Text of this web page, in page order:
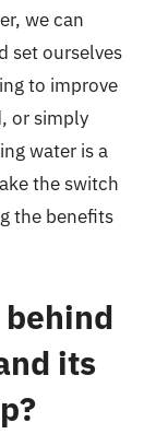
we can
set ourselves
to improve
or simply
water is a
the switch
the benefits
its